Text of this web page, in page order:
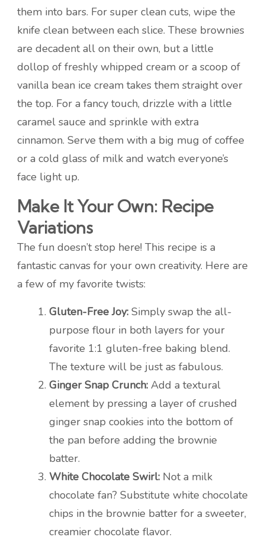
them into bars. For super clean cuts, wipe the
knife clean between each slice. These brownies
are decadent all on their own, but a little
dollop of freshly whipped cream or a scoop of
vanilla bean ice cream takes them straight over
the top. For a fancy touch, drizzle with a little
caramel sauce and sprinkle with extra
cinnamon. Serve them with a big mug of coffee
or a cold glass of milk and watch everyone’s
face light up.
Make It Your Own: Recipe
Variations
The fun doesn’t stop here! This recipe is a
fantastic canvas for your own creativity. Here are
a few of my favorite twists:
Gluten-Free Joy: Simply swap the all-
purpose flour in both layers for your
favorite 1:1 gluten-free baking blend.
The texture will be just as fabulous.
Ginger Snap Crunch: Add a textural
element by pressing a layer of crushed
ginger snap cookies into the bottom of
the pan before adding the brownie
batter.
White Chocolate Swirl: Not a milk
chocolate fan? Substitute white chocolate
chips in the brownie batter for a sweeter,
creamier chocolate flavor.